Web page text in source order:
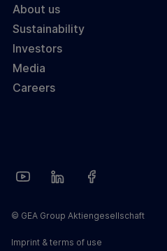
About us
Sustainability
Investors
Media
Careers
© GEA Group Aktiengesellschaft
Imprint & terms of use